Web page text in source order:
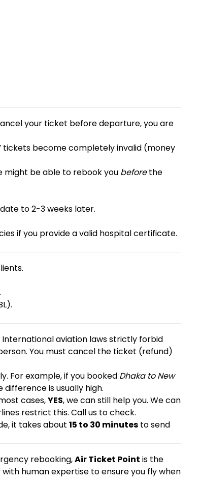
your ticket before departure, you are
tickets become completely invalid (money
might be able to rebook you beforethe
to 2-3 weeks later.
if you provide a valid hospital certificate.
International aviation laws strictly forbid
You must cancel the ticket (refund)
For example, if you booked Dhaka to New
difference is usually high.
cases,YES, we can still help you. We can
restrict this. Call us to check.
it takes about 15 to 30 minutesto send
rebooking,Air Ticket Point is the
human expertise to ensure you fly when